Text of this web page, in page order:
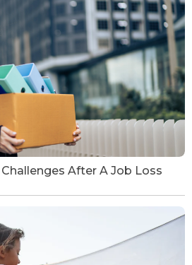
After A Job Loss